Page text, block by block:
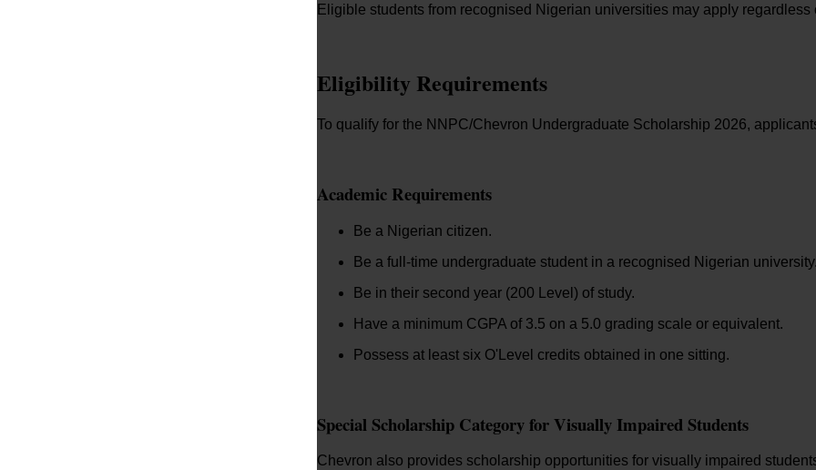
Eligible students from recognised Nigerian universities may apply regardless
Eligibility Requirements
To qualify for the NNPC/Chevron Undergraduate Scholarship 2026,
Academic Requirements
Be a Nigerian citizen.
Be a full-time undergraduate student in a recognised Nigerian university.
Be in their second year (200 Level) of study.
Have a minimum CGPA of 3.5 on a 5.0 grading scale or equivalent.
Possess at least six O'Level credits obtained in one sitting.
Special Scholarship Category for Visually Impaired Students
Chevron also provides scholarship opportunities for visually impaired